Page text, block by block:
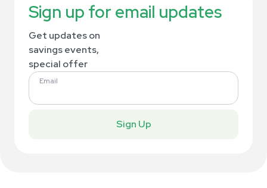
Sign up for email updates
Get updates on
savings events,
special offer
Email
Sign Up